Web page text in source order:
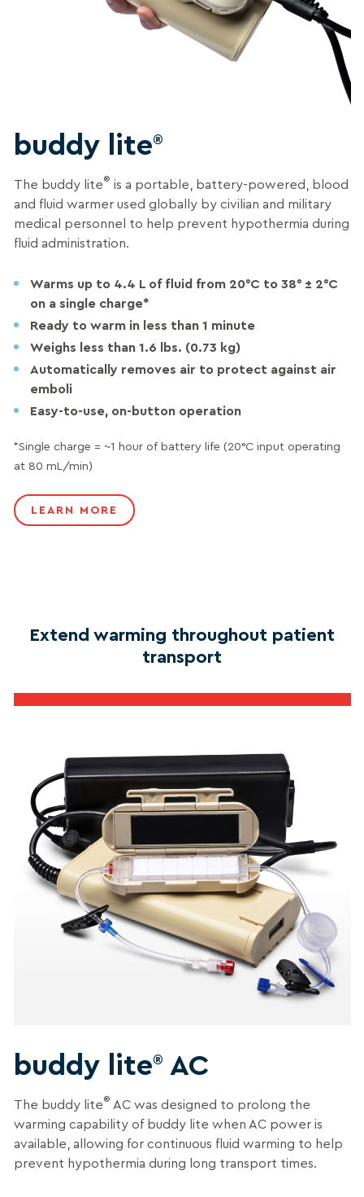
buddy lite®
The buddy lite® is a portable, battery-powered, blood
and fluid warmer used globally by civilian and military
medical personnel to help prevent hypothermia during
fluid administration.
Warms up to 4.4 L of fluid from 20°C to 38° ± 2°C
on a single charge*
Ready to warm in less than 1 minute
Weighs less than 1.6 lbs. (0.73 kg)
Automatically removes air to protect against air
emboli
Easy-to-use, on-button operation
*Single charge = ~1 hour of battery life (20°C input operating
at 80 mL/min)
LEARN MORE
Extend warming throughout patient
transport
buddy lite® AC
The buddy lite® AC was designed to prolong the
warming capability of buddy lite when AC power is
available, allowing for continuous fluid warming to help
prevent hypothermia during long transport times.